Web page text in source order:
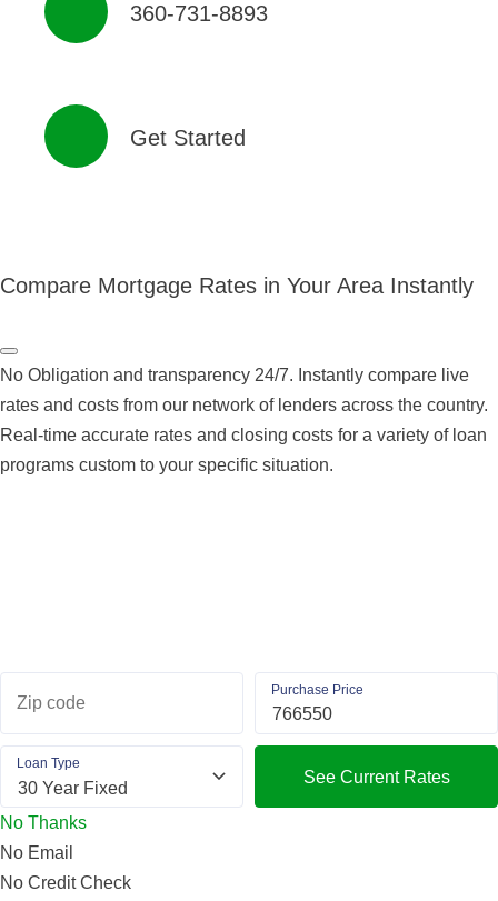
360-731-8893
Get Started
Compare Mortgage Rates in Your Area Instantly
No Obligation and transparency 24/7. Instantly compare live
rates and costs from our network of lenders across the country.
Real-time accurate rates and closing costs for a variety of loan
programs custom to your specific situation.
Zip code
Purchase Price
Loan Type
See Current Rates
No Thanks
No Email
No Credit Check